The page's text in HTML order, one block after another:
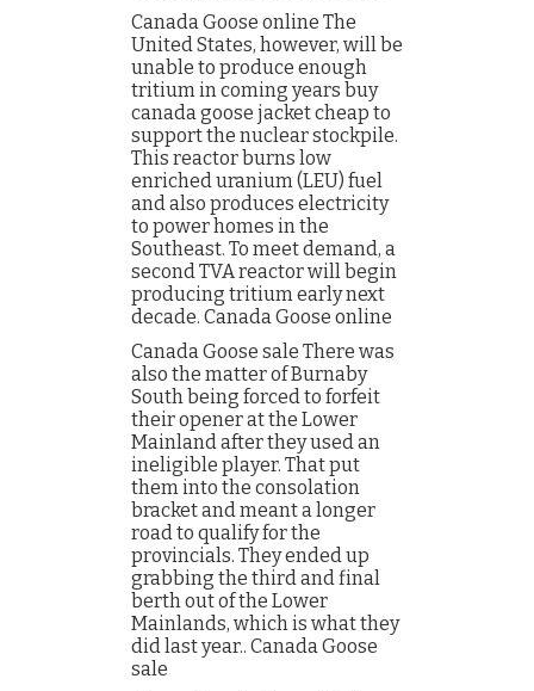
Canada Goose online The
United States, however, will be
unable to produce enough
tritium in coming years buy
canada goose jacket cheap to
support the nuclear stockpile.
This reactor burns low
enriched uranium (LEU) fuel
and also produces electricity
to power homes in the
Southeast. To meet demand, a
second TVA reactor will begin
producing tritium early next
decade. Canada Goose online
Canada Goose sale There was
also the matter of Burnaby
South being forced to forfeit
their opener at the Lower
Mainland after they used an
ineligible player. That put
them into the consolation
bracket and meant a longer
road to qualify for the
provincials. They ended up
grabbing the third and final
berth out of the Lower
Mainlands, which is what they
did last year.. Canada Goose
sale